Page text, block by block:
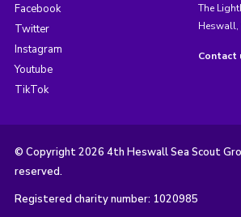
Facebook
Twitter
Instagram
Youtube
TikTok
The
Heswall,
Contact
© Copyright 2026 4th Heswall Sea Scout
reserved.
Registered charity number: 1020985